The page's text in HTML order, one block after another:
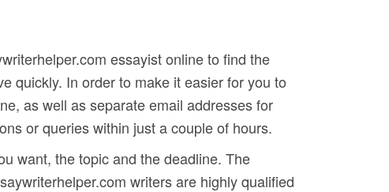
essayist online to find the
quickly. In order to make it easier for you to
as well as separate email addresses for
or queries within just a couple of hours.
want, the topic and the deadline. The
writers are highly qualified